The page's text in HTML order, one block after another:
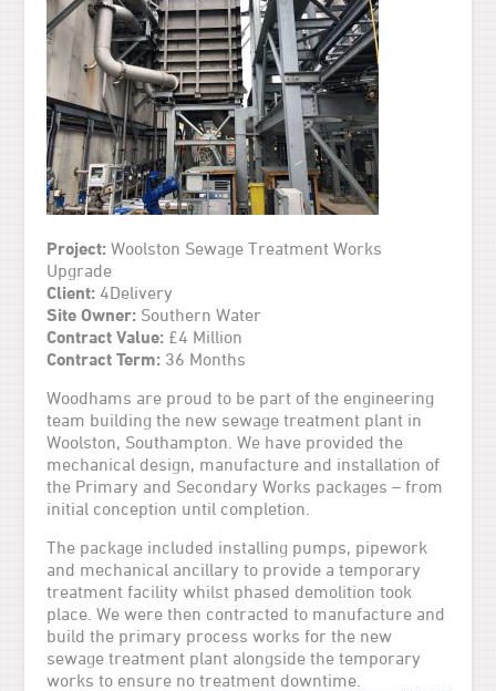
Project: Woolston Sewage Treatment Works
Upgrade
Client: 4Delivery
Site Owner: Southern Water
Contract Value: £4 Million
Contract Term: 36 Months
Woodhams are proud to be part of the engineering
team building the new sewage treatment plant in
Woolston, Southampton. We have provided the
mechanical design, manufacture and installation of
the Primary and Secondary Works packages – from
initial conception until completion.
The package included installing pumps, pipework
and mechanical ancillary to provide a temporary
treatment facility whilst phased demolition took
place. We were then contracted to manufacture and
build the primary process works for the new
sewage treatment plant alongside the temporary
works to ensure no treatment downtime.